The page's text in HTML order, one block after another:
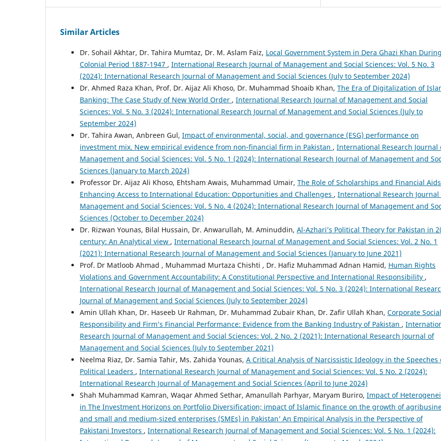
Similar Articles
Dr. Sohail Akhtar, Dr. Tahira Mumtaz, Dr. M. Aslam Faiz, Local Government System in Dera Ghazi Khan During
Colonial Period 1887-1947 , International Research Journal of Management and Social Sciences: Vol. 5 No. 3
(2024): International Research Journal of Management and Social Sciences (July to September 2024)
Dr. Ahmed Raza Khan, Prof. Dr. Aijaz Ali Khoso, Dr. Muhammad Shoaib Khan, The Era of Digitalization of
Banking: The Case Study of New World Order , International Research Journal of Management and Social
Sciences: Vol. 5 No. 3 (2024): International Research Journal of Management and Social Sciences (July to
September 2024)
Dr. Tahira Awan, Anbreen Gul, Impact of environmental, social, and governance (ESG) performance on
investment mix. New empirical evidence from non-financial firm in Pakistan , International Research Journal
Management and Social Sciences: Vol. 5 No. 1 (2024): International Research Journal of Management and
Sciences (January to March 2024)
Professor Dr. Aijaz Ali Khoso, Ehtsham Awais, Muhammad Umair, The Role of Scholarships and Financial
Enhancing Access to International Education: Opportunities and Challenges , International Research Journal
Management and Social Sciences: Vol. 5 No. 4 (2024): International Research Journal of Management and
Sciences (October to December 2024)
Dr. Rizwan Younas, Bilal Hussain, Dr. Anwarullah, M. Aminuddin, Al-Azhari’s Political Theory for Pakistan in
century: An Analytical view , International Research Journal of Management and Social Sciences: Vol. 2 No. 1
(2021): International Research Journal of Management and Social Sciences (January to June 2021)
Prof. Dr Matloob Ahmad , Muhammad Murtaza Chishti , Dr. Hafiz Muhammad Adnan Hamid, Human Rights
Violations and Government Accountability: A Constitutional Perspective and International Responsibility ,
International Research Journal of Management and Social Sciences: Vol. 5 No. 3 (2024): International
Journal of Management and Social Sciences (July to September 2024)
Amin Ullah Khan, Dr. Haseeb Ur Rahman, Dr. Muhammad Zubair Khan, Dr. Zafir Ullah Khan, Corporate Social
Responsibility and Firm’s Financial Performance: Evidence from the Banking Industry of Pakistan ,
Research Journal of Management and Social Sciences: Vol. 2 No. 2 (2021): International Research Journal of
Management and Social Sciences (July to September 2021)
Neelma Riaz, Dr. Samia Tahir, Ms. Zahida Younas, A Critical Analysis of Narcissistic Ideology in the Speeches
Political Leaders , International Research Journal of Management and Social Sciences: Vol. 5 No. 2 (2024):
International Research Journal of Management and Social Sciences (April to June 2024)
Shah Muhammad Kamran, Waqar Ahmed Sethar, Amanullah Parhyar, Maryam Buriro, Impact of
in The Investment Horizons on Portfolio Diversification; impact of Islamic finance on the growth of
and small and medium-sized enterprises (SMEs) in Pakistan’ An Empirical Analysis in the Perspective of
Pakistani Investors , International Research Journal of Management and Social Sciences: Vol. 5 No. 1 (2024):